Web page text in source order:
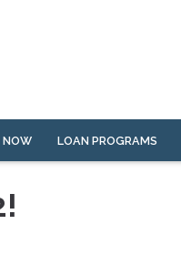
NOW LOAN PROGRAMS